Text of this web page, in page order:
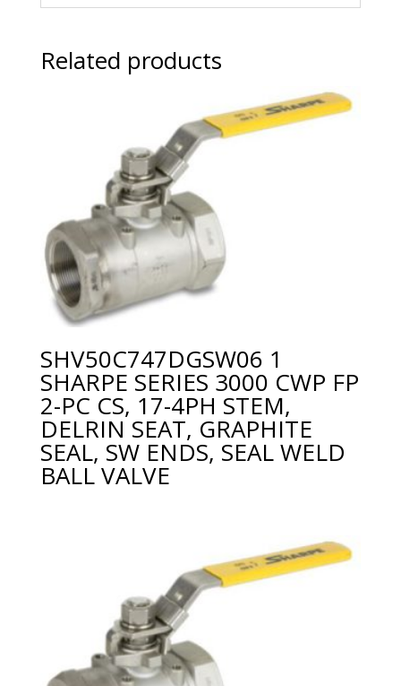
Related products
SHV50C747DGSW06 1
SHARPE SERIES 3000 CWP FP
2-PC CS, 17-4PH STEM,
DELRIN SEAT, GRAPHITE
SEAL, SW ENDS, SEAL WELD
BALL VALVE